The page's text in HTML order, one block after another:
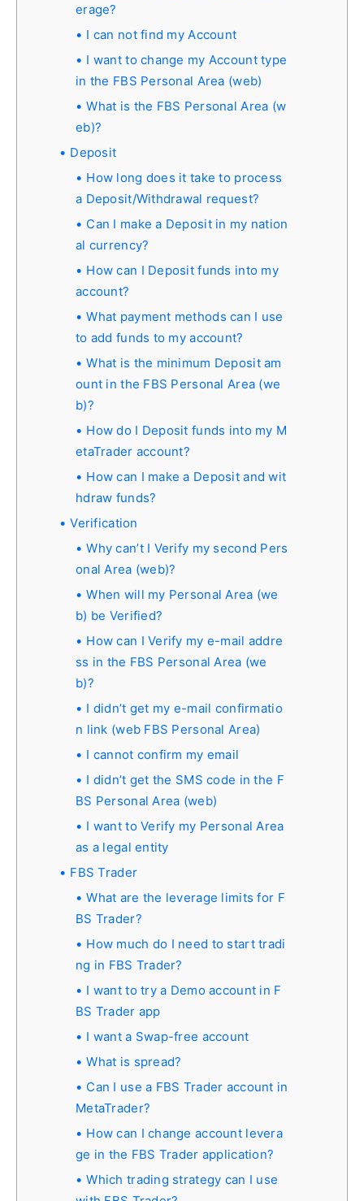
erage?
I can not find my Account
I want to change my Account type
in the FBS Personal Area (web)
What is the FBS Personal Area (w
eb)?
Deposit
How long does it take to process
a Deposit/Withdrawal request?
Can I make a Deposit in my nation
al currency?
How can I Deposit funds into my
account?
What payment methods can I use
to add funds to my account?
What is the minimum Deposit am
ount in the FBS Personal Area (we
b)?
How do I Deposit funds into my M
etaTrader account?
How can I make a Deposit and wit
hdraw funds?
Verification
Why can’t I Verify my second Pers
onal Area (web)?
When will my Personal Area (we
b) be Verified?
How can I Verify my e-mail addre
ss in the FBS Personal Area (we
b)?
I didn’t get my e-mail confirmatio
n link (web FBS Personal Area)
I cannot confirm my email
I didn’t get the SMS code in the F
BS Personal Area (web)
I want to Verify my Personal Area
as a legal entity
FBS Trader
What are the leverage limits for F
BS Trader?
How much do I need to start tradi
ng in FBS Trader?
I want to try a Demo account in F
BS Trader app
I want a Swap-free account
What is spread?
Can I use a FBS Trader account in
MetaTrader?
How can I change account levera
ge in the FBS Trader application?
Which trading strategy can I use